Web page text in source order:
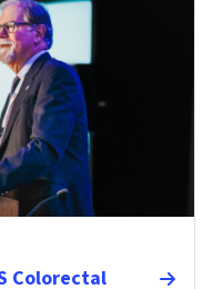
Colorectal